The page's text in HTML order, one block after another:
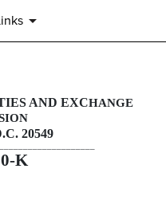
AND EXCHANGE
20549
K